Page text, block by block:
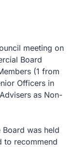
meeting on
Board
(1 from
Officers in
as Non-
was held
to recommend